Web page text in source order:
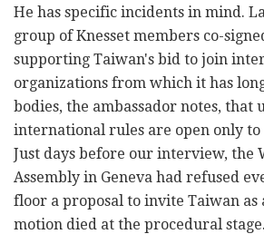
He has specific incidents in mind.
group of Knesset members co-
supporting Taiwan's bid to join
organizations from which it has
bodies, the ambassador notes, that
international rules are open only to
Just days before our interview, the
Assembly in Geneva had refused
floor a proposal to invite Taiwan as
motion died at the procedural stage.